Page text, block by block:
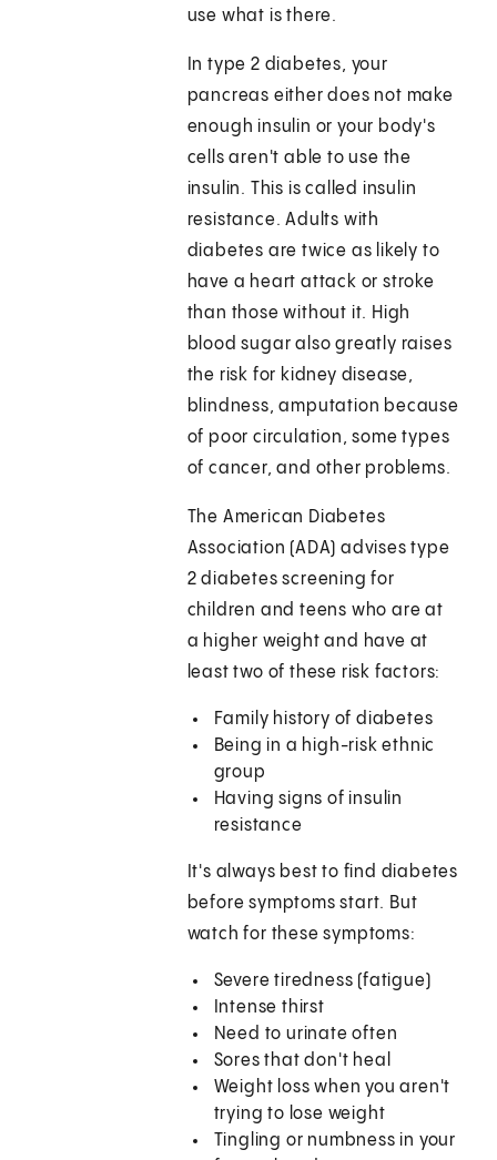
use what is there.
In type 2 diabetes, your
pancreas either does not make
enough insulin or your body's
cells aren't able to use the
insulin. This is called insulin
resistance. Adults with
diabetes are twice as likely to
have a heart attack or stroke
than those without it. High
blood sugar also greatly raises
the risk for kidney disease,
blindness, amputation because
of poor circulation, some types
of cancer, and other problems.
The American Diabetes
Association (ADA) advises type
2 diabetes screening for
children and teens who are at
a higher weight and have at
least two of these risk factors:
Family history of diabetes
Being in a high-risk ethnic
group
Having signs of insulin
resistance
It's always best to find diabetes
before symptoms start. But
watch for these symptoms:
Severe tiredness (fatigue)
Intense thirst
Need to urinate often
Sores that don't heal
Weight loss when you aren't
trying to lose weight
Tingling or numbness in your